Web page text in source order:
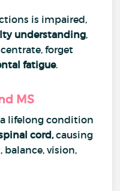
is impaired,
understanding,
forget
fatigue.
MS
lifelong condition
cord,causing
vision,